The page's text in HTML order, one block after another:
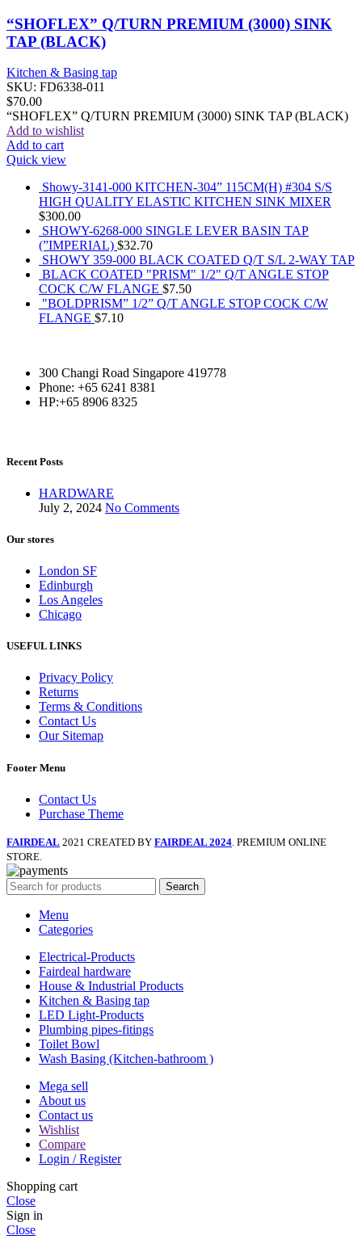
“SHOFLEX” Q/TURN PREMIUM (3000) SINK
TAP (BLACK)
Kitchen & Basing tap
SKU: FD6338-011
$70.00
“SHOFLEX” Q/TURN PREMIUM (3000) SINK TAP (BLACK)
Add to wishlist
Add to cart
Quick view
Showy-3141-000 KITCHEN-304” 115CM(H) #304 S/S
HIGH QUALITY ELASTIC KITCHEN SINK MIXER
$300.00
SHOWY-6268-000 SINGLE LEVER BASIN TAP
(”IMPERIAL) $32.70
SHOWY 359-000 BLACK COATED Q/T S/L 2-WAY TAP
BLACK COATED "PRISM" 1/2" Q/T ANGLE STOP
COCK C/W FLANGE $7.50
"BOLDPRISM” 1/2” Q/T ANGLE STOP COCK C/W
FLANGE $7.10
300 Changi Road Singapore 419778
Phone: +65 6241 8381
HP:+65 8906 8325
Recent Posts
HARDWARE
July 2, 2024 No Comments
Our stores
London SF
Edinburgh
Los Angeles
Chicago
USEFUL LINKS
Privacy Policy
Returns
Terms & Conditions
Contact Us
Our Sitemap
Footer Menu
Contact Us
Purchase Theme
FAIRDEAL 2021 CREATED BY FAIRDEAL 2024 . PREMIUM ONLINE
STORE.
Search
Menu
Categories
Electrical-Products
Fairdeal hardware
House & Industrial Products
Kitchen & Basing tap
LED Light-Products
Plumbing pipes-fitings
Toilet Bowl
Wash Basing (Kitchen-bathroom )
Mega sell
About us
Contact us
Wishlist
Compare
Login / Register
Shopping cart
Close
Sign in
Close